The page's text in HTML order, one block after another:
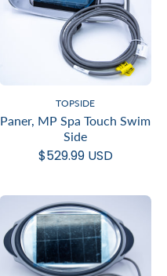
TOPSIDE
Paner, MP Spa Touch Swim
Side
$529.99 USD